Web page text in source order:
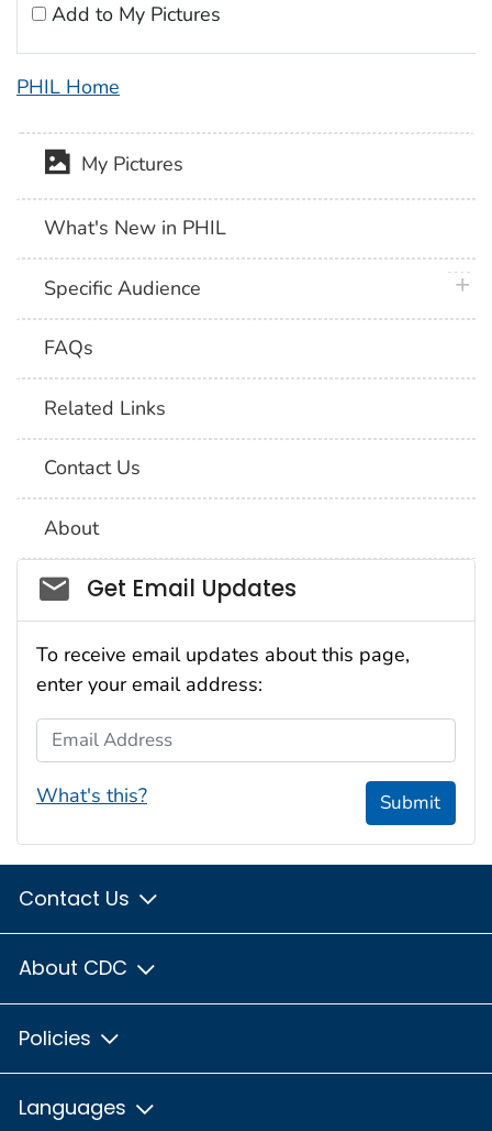
Add to My Pictures
PHIL Home
My Pictures
What's New in PHIL
Specific Audience
FAQs
Related Links
Contact Us
About
Social_govd
Get Email Updates
To receive email updates about this page,
enter your email address:
Email Address
What's this? Submit
Contact Us
About CDC
Policies
Languages